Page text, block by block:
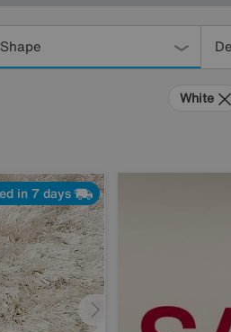
Shape
White
in 7 days